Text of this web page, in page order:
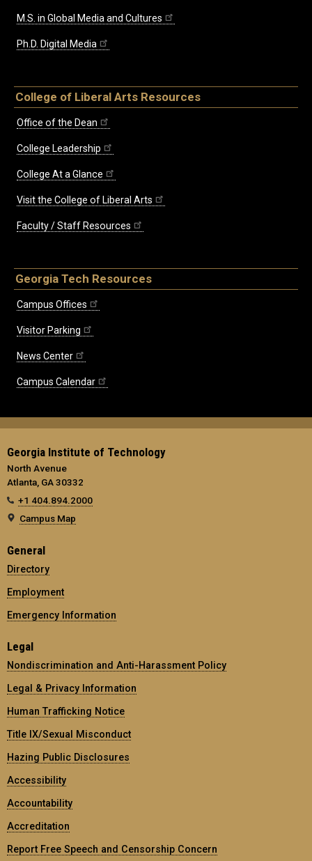
M.S. in Global Media and Cultures
Ph.D. Digital Media
College of Liberal Arts Resources
Office of the Dean
College Leadership
College At a Glance
Visit the College of Liberal Arts
Faculty / Staff Resources
Georgia Tech Resources
Campus Offices
Visitor Parking
News Center
Campus Calendar
Georgia Institute of Technology
North Avenue
Atlanta, GA 30332
+1 404.894.2000
Campus Map
General
Directory
Employment
Emergency Information
Legal
Nondiscrimination and Anti-Harassment Policy
Legal & Privacy Information
Human Trafficking Notice
Title IX/Sexual Misconduct
Hazing Public Disclosures
Accessibility
Accountability
Accreditation
Report Free Speech and Censorship Concern